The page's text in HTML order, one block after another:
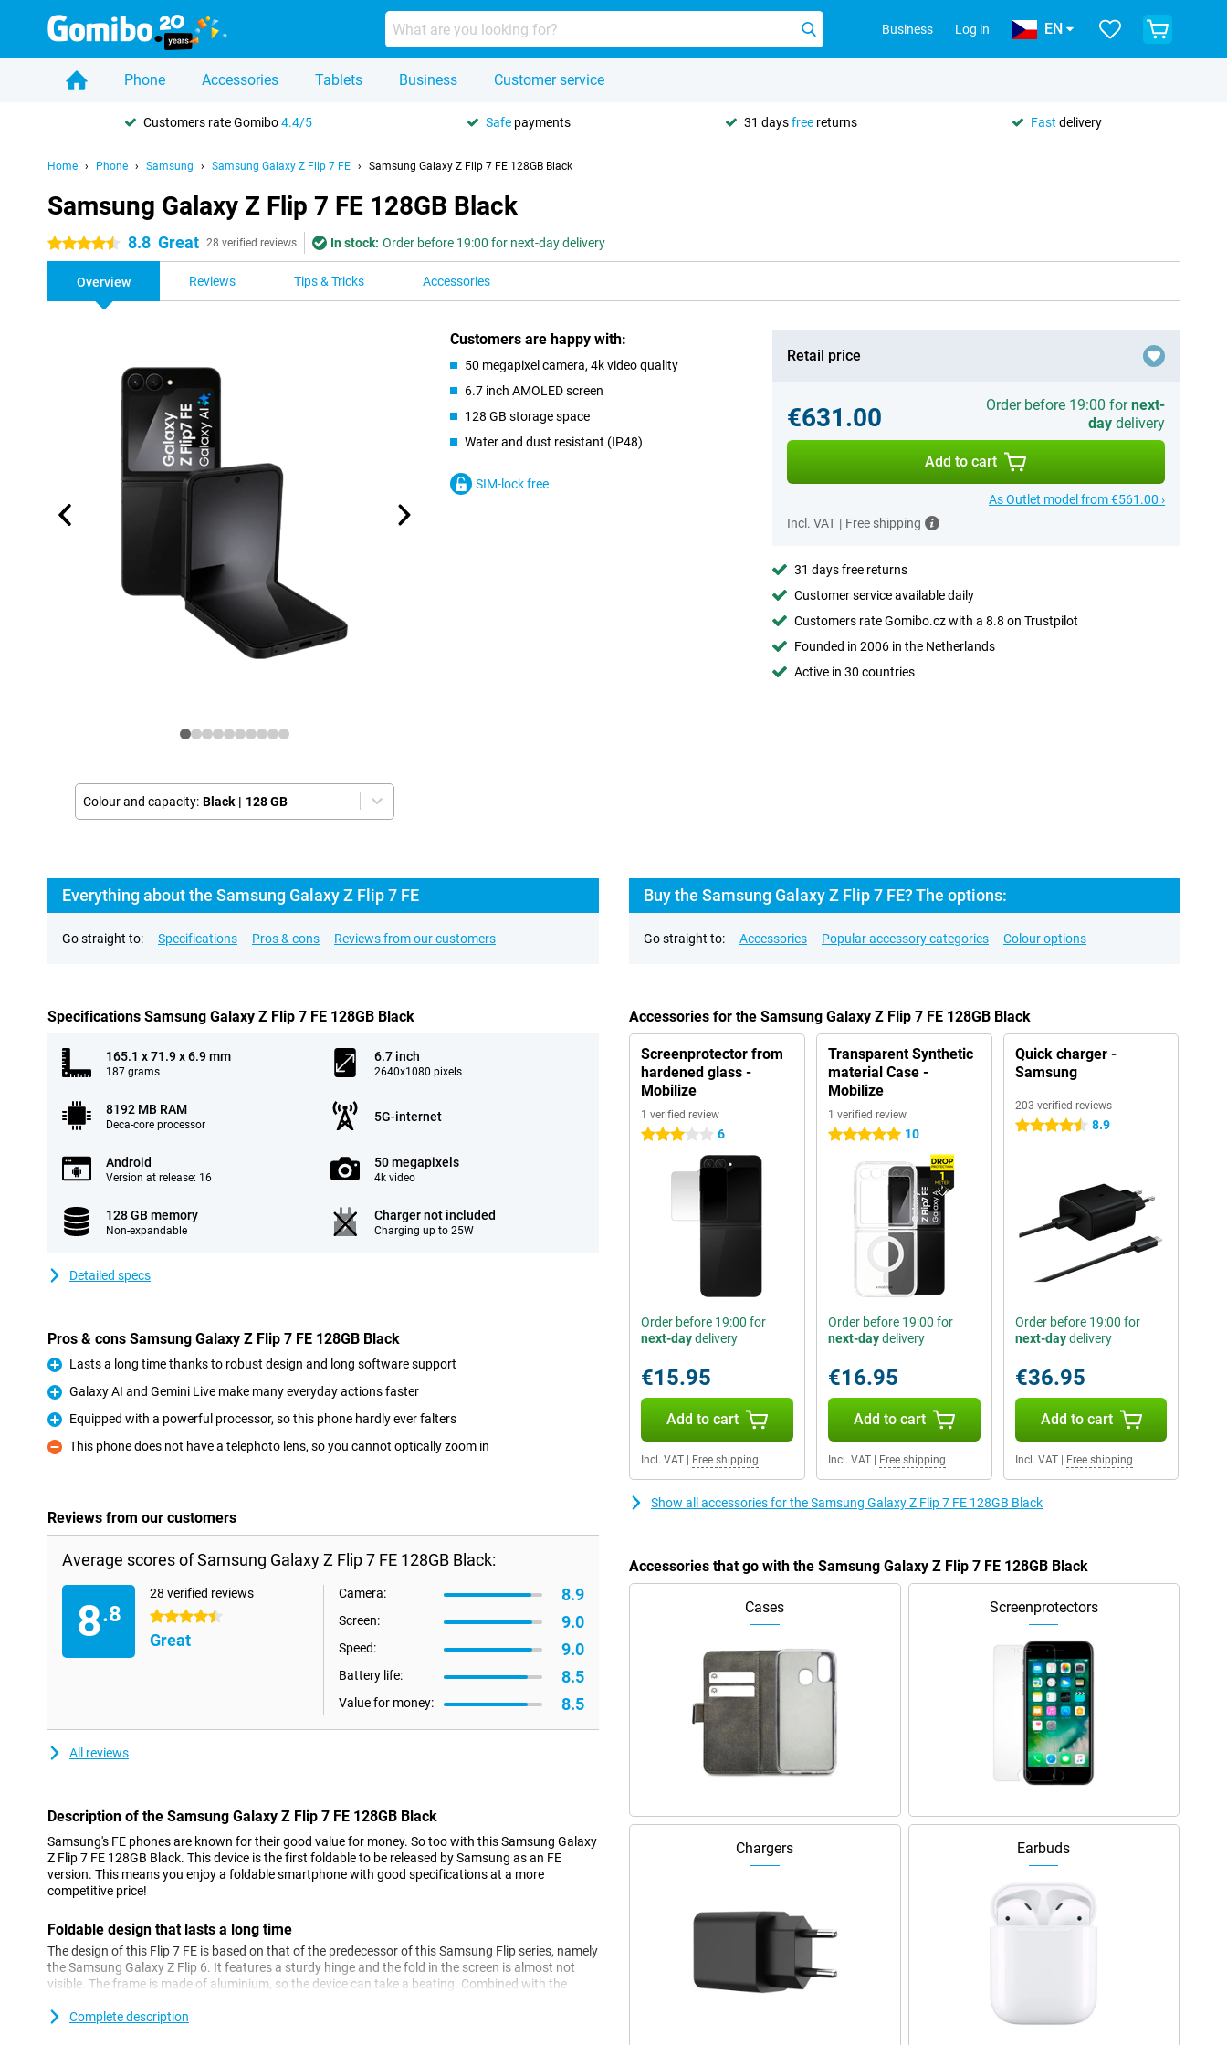
Business Log in EN
Phone Accessories Tablets Business Customer service
Customers rate Gomibo4.4/5 Safe payments 31 daysfree returns Fast delivery
Home Phone Samsung Samsung Galaxy Z Flip 7 FE Samsung Galaxy Z Flip 7 FE 128GB Black
Samsung Galaxy Z Flip 7 FE 128GB Black
4.5 stars 8.8 Great 28 verified reviews In stock: Order before 19:00 for next-day delivery
Overview Reviews Tips & Tricks Accessories
Colour and capacity: Black | 128 GB
Customers are happy with:
50 megapixel camera, 4k video quality
6.7 inch AMOLED screen
128 GB storage space
Water and dust resistant (IP48)
SIM-lock free
Retail price
€631.00 Order before 19:00 fornext-
daydelivery
Add to cart
As Outlet model from €561.00 ›
Incl. VAT | Free shipping
31 days free returns
Customer service available daily
Customers rate Gomibo.cz with a 8.8 on Trustpilot
Founded in 2006 in the Netherlands
Active in 30 countries
Everything about the Samsung Galaxy Z Flip 7 FE
Go straight to: Specifications Pros & cons Reviews from our customers
Specifications Samsung Galaxy Z Flip 7 FE 128GB Black
165.1 x 71.9 x 6.9 mm
187 grams
6.7 inch
2640x1080 pixels
8192 MB RAM
Deca-core processor
5G-internet
Android
Version at release: 16
50 megapixels
4k video
128 GB memory
Non-expandable
Charger not included
Charging up to 25W
Detailed specs
Pros & cons Samsung Galaxy Z Flip 7 FE 128GB Black
Pro
Lasts a long time thanks to robust design and long software support
Pro
Galaxy AI and Gemini Live make many everyday actions faster
Pro
Equipped with a powerful processor, so this phone hardly ever falters
Con
This phone does not have a telephoto lens, so you cannot optically zoom in
Reviews from our customers
Average scores of Samsung Galaxy Z Flip 7 FE 128GB Black:
8.8
28 verified reviews
4.5 stars
Great
Camera: 8.9
Screen: 9.0
Speed: 9.0
Battery life: 8.5
Value for money: 8.5
All reviews
Description of the Samsung Galaxy Z Flip 7 FE 128GB Black
Samsung's FE phones are known for their good value for money. So too with this Samsung Galaxy
Z Flip 7 FE 128GB Black. This device is the first foldable to be released by Samsung as an FE
version. This means you enjoy a foldable smartphone with good specifications at a more
competitive price!
Foldable design that lasts a long time
The design of this Flip 7 FE is based on that of the predecessor of this Samsung Flip series, namely
the Samsung Galaxy Z Flip 6. It features a sturdy hinge and the fold in the screen is almost not
visible. The frame is made of aluminium, so the device can take a beating. Combined with the
Furthermore, this phone comes with Samsung's own One UI operating system, based on Android
Complete description
Buy the Samsung Galaxy Z Flip 7 FE? The options:
Go straight to: Accessories Popular accessory categories Colour options
Accessories for the Samsung Galaxy Z Flip 7 FE 128GB Black
Screenprotector from
hardened glass -
Mobilize
1 verified review
3 stars 6
Order before 19:00 for
next-daydelivery
€15.95
Add to cart
Incl. VAT Free shipping
Transparent Synthetic
material Case -
Mobilize
1 verified review
5 stars 10
Order before 19:00 for
next-daydelivery
€16.95
Add to cart
Incl. VAT| Free shipping
Quick charger -
Samsung
203 verified reviews
4.5 stars 8.9
Order before 19:00 for
next-daydelivery
€36.95
Add to cart
Incl. VAT| Free shipping
Show all accessories for the Samsung Galaxy Z Flip 7 FE 128GB Black
Accessories that go with the Samsung Galaxy Z Flip 7 FE 128GB Black
Cases Screenprotectors
Chargers Earbuds